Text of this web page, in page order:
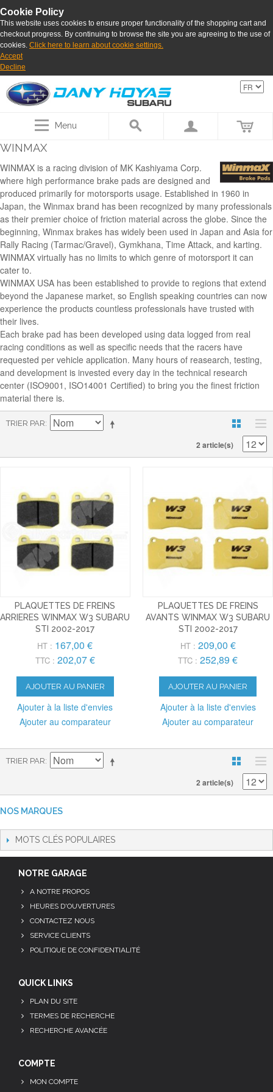
Cookie Policy
This website uses cookies to ensure proper functionality of the shopping cart and
checkout progress. By continuing to browse the site you are agreeing to the use of
cookies. Click here to learn about cookie settings.
Accept
Decline
Menu
WINMAX
WINMAX is a racing division of MK Kashiyama Corp.
where high performance brake pads are designed and
produced primarily for motorsports usage. Established in 1960 in
Japan, the Winmax brand has been recognized by many professionals
as their premier choice of friction material across the globe. Since the
beginning, Winmax brakes has widely been used in Japan and Asia for
Rally Racing (Tarmac/Gravel), Gymkhana, Time Attack, and karting.
WINMAX virtually has no limits to which genre of motorsport it can
cater to.
WINMAX USA has been established to provide to regions that extend
beyond the Japanese market, so English speaking countries can now
experience the products countless professionals have trusted with
their lives.
Each brake pad has been developed using data logged from real
racing conditions as well as specific needs that the racers have
requested per vehicle application. Many hours of reasearch, testing,
and development is invested every day in the technical research
center (ISO9001, ISO14001 Certified) to bring you the finest friction
material there is.
TRIER PAR
2 article(s)
PLAQUETTES DE FREINS
ARRIERES WINMAX W3 SUBARU
STI 2002-2017
HT : 167,00 €
TTC : 202,07 €
AJOUTER AU PANIER
Ajouter à la liste d'envies
Ajouter au comparateur
PLAQUETTES DE FREINS
AVANTS WINMAX W3 SUBARU
STI 2002-2017
HT : 209,00 €
TTC : 252,89 €
AJOUTER AU PANIER
Ajouter à la liste d'envies
Ajouter au comparateur
TRIER PAR
2 article(s)
NOS MARQUES
MOTS CLÉS POPULAIRES
NOTRE GARAGE
A NOTRE PROPOS
HEURES D'OUVERTURES
CONTACTEZ NOUS
SERVICE CLIENTS
POLITIQUE DE CONFIDENTIALITÉ
QUICK LINKS
PLAN DU SITE
TERMES DE RECHERCHE
RECHERCHE AVANCÉE
COMPTE
MON COMPTE